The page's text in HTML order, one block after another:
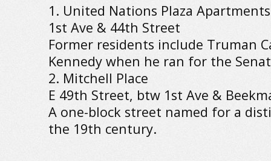
1. United Nations Plaza Apartments
1st Ave & 44th Street
Former residents include Truman
Kennedy when he ran for the
2. Mitchell Place
E 49th Street, btw 1st Ave &
A one-block street named for a
the 19th century.